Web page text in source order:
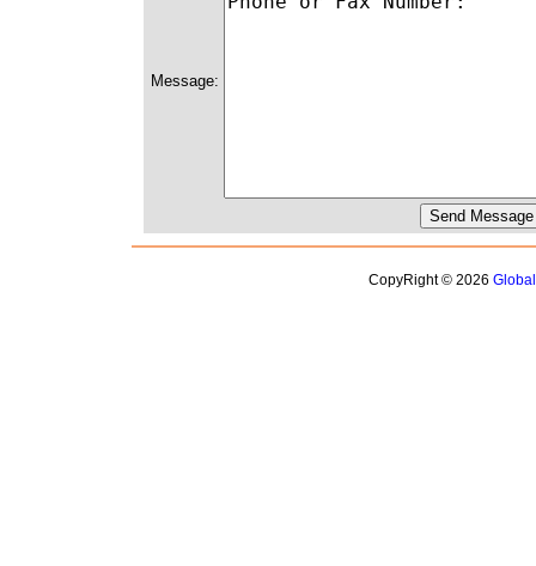
Message:
CopyRight © 2026